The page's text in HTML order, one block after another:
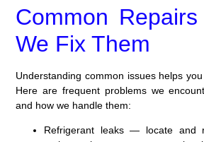
Common
We Fix Them
Understanding common issues helps
Here are frequent problems we
and how we handle them:
Refrigerant leaks — locate and